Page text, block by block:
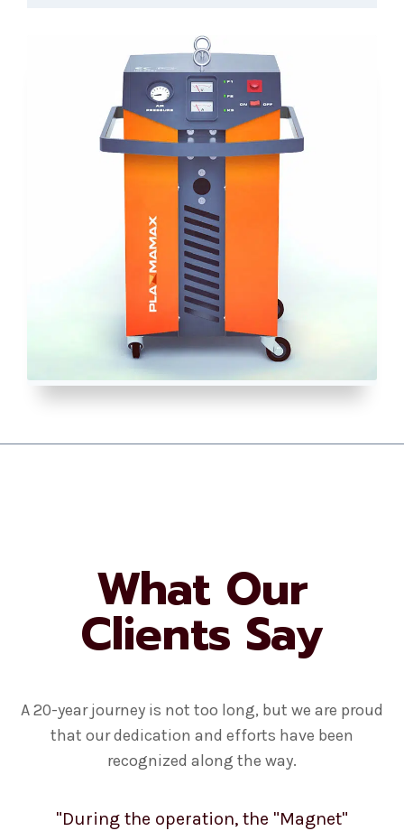
What Our
Clients Say
A 20-year journey is not too long, but we are proud
that our dedication and efforts have been
recognized along the way.
"During the operation, the "Magnet"